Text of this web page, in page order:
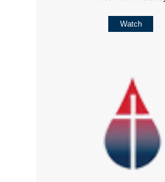
Watch